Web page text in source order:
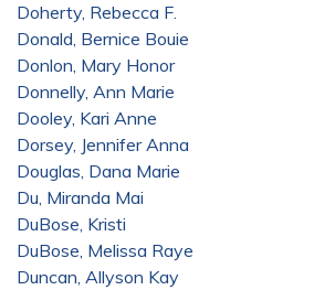
Doherty, Rebecca F.
Donald, Bernice Bouie
Donlon, Mary Honor
Donnelly, Ann Marie
Dooley, Kari Anne
Dorsey, Jennifer Anna
Douglas, Dana Marie
Du, Miranda Mai
DuBose, Kristi
DuBose, Melissa Raye
Duncan, Allyson Kay